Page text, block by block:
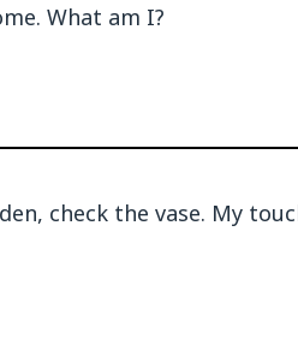
What am I?
check the vase. My